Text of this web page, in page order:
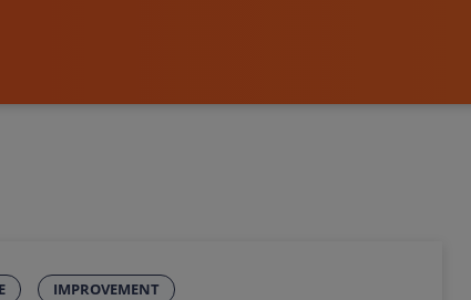
IMPROVEMENT